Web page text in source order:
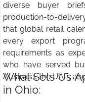
diverse buyer
production-to-
that global retail
every export
requirements as
who have served
Australia, the UAE,
What Sets Us
in Ohio: